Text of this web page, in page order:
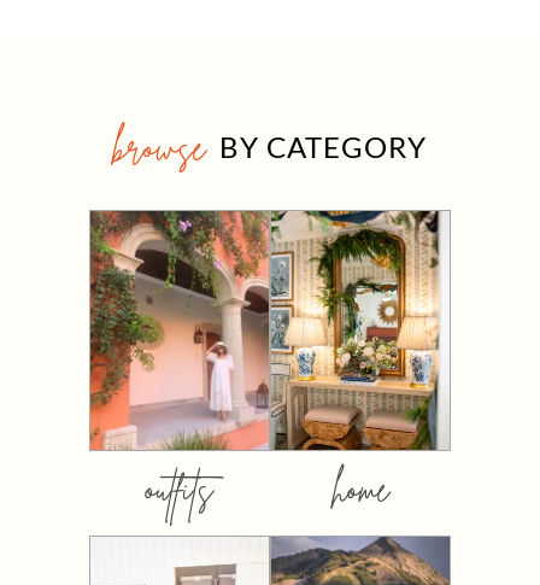
browse BY CATEGORY
outfits home